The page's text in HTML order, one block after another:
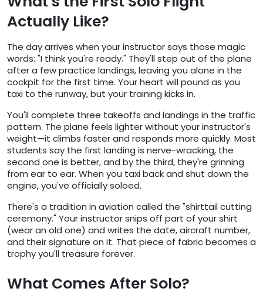
Actually Like?
The day arrives when your instructor says those magic
words: "I think you're ready." They'll step out of the plane
after a few practice landings, leaving you alone in the
cockpit for the first time. Your heart will pound as you
taxi to the runway, but your training kicks in.
You'll complete three takeoffs and landings in the traffic
pattern. The plane feels lighter without your instructor's
weight—it climbs faster and responds more quickly. Most
students say the first landing is nerve-wracking, the
second one is better, and by the third, they're grinning
from ear to ear. When you taxi back and shut down the
engine, you've officially soloed.
There's a tradition in aviation called the "shirttail cutting
ceremony." Your instructor snips off part of your shirt
(wear an old one) and writes the date, aircraft number,
and their signature on it. That piece of fabric becomes a
trophy you'll treasure forever.
What Comes After Solo?